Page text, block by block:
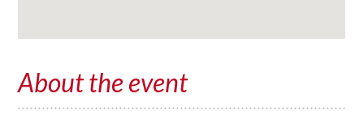
About the event